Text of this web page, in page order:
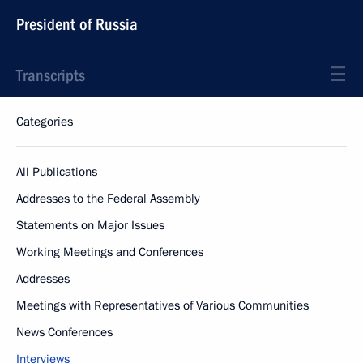
President of Russia
Transcripts
Categories
All Publications
Addresses to the Federal Assembly
Statements on Major Issues
Working Meetings and Conferences
Addresses
Meetings with Representatives of Various Communities
News Conferences
Interviews